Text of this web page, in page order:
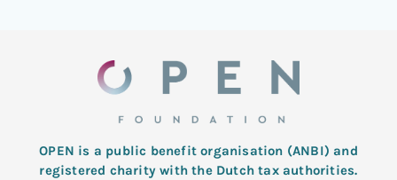
OPEN is a public benefit organisation (ANBI) and
registered charity with the Dutch tax authorities.